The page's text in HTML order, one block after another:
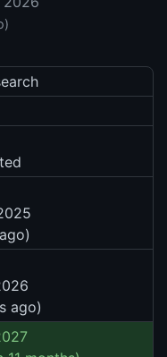
ago)